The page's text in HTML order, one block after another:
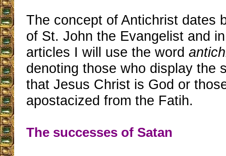
The concept of Antichrist dates
of St. John the Evangelist and
articles I will use the word
denoting those who display the
that Jesus Christ is God or
apostacized from the Fatih.
The successes of Satan